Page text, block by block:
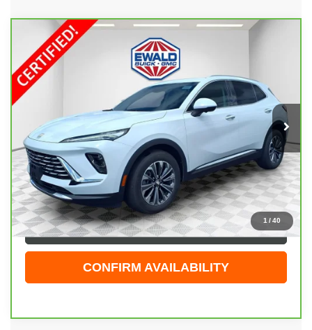
1 /40
CARBRAVO
BUICK ENVISION
PREFERRED
Price Drop
VIN:
Stock:GPF602Model: 4ZB26
Int.
$30,474
EWALD PRICE
Less
Live Market Price
$29,995
Dealer Services Fee
+$479
Your Cost
$30,474
CLICK TO CALL
CONFIRM AVAILABILITY
Compare Vehicle